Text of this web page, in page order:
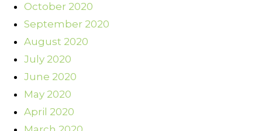
October 2020
September 2020
August 2020
July 2020
June 2020
May 2020
April 2020